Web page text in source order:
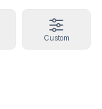
Custom